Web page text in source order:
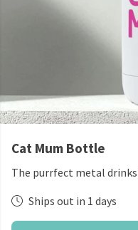
Cat Mum Bottle
The purrfect metal
Ships out in 1 days